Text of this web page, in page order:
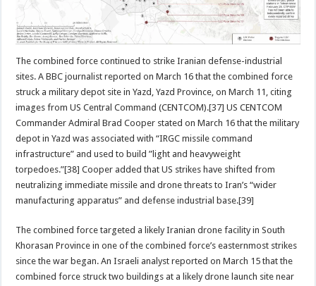
The combined force continued to strike Iranian defense-industrial
sites. A BBC journalist reported on March 16 that the combined force
struck a military depot site in Yazd, Yazd Province, on March 11, citing
images from US Central Command (CENTCOM).[37] US CENTCOM
Commander Admiral Brad Cooper stated on March 16 that the military
depot in Yazd was associated with “IRGC missile command
infrastructure” and used to build ”light and heavyweight
torpedoes.”[38] Cooper added that US strikes have shifted from
neutralizing immediate missile and drone threats to Iran’s “wider
manufacturing apparatus” and defense industrial base.[39]
The combined force targeted a likely Iranian drone facility in South
Khorasan Province in one of the combined force’s easternmost strikes
since the war began. An Israeli analyst reported on March 15 that the
combined force struck two buildings at a likely drone launch site near